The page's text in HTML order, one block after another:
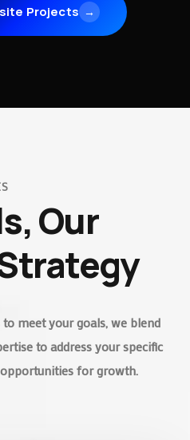
Projects →
Our
meet your goals, we blend
to address your specific
for growth.